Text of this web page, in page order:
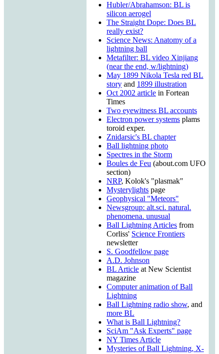
Hubler/Abrahamson: BL is
silicon aerogel
The Straight Dope: Does BL
really exist?
Science News: Anatomy of a
lightning ball
Metafilter: BL video Xinjiang
(near the end, w/lightning)
May 1899 Nikola Tesla red BL
story and 1899 illustration
Oct 2002 article in Fortean
Times
Two eyewitness BL accounts
Electron power systems plams
toroid exper.
Znidarsic's BL chapter
Ball lightning photo
Spectres in the Storm
Boules de Feu (about.com UFO
section)
NRP, Kolok's "plasmak"
Mysterylights page
Geophysical "Meteors"
Newsgroup: alt.sci. natural.
phenomena. unusual
Ball Lightning Articles from
Corliss' Science Frontiers
newsletter
S. Goodfellow page
A.D. Johnson
BL Article at New Scientist
magazine
Computer animation of Ball
Lightning
Ball Lightning radio show, and
more BL
What is Ball Lightning?
SciAm "Ask Experts" page
NY Times Article
Mysteries of Ball Lightning, X-